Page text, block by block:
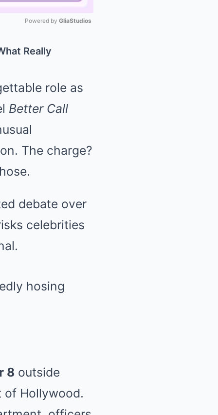
Mute
Powered by GliaStudios
Really
role as
Better Call
The charge?
debate over
celebrities
8 outside
of Hollywood.